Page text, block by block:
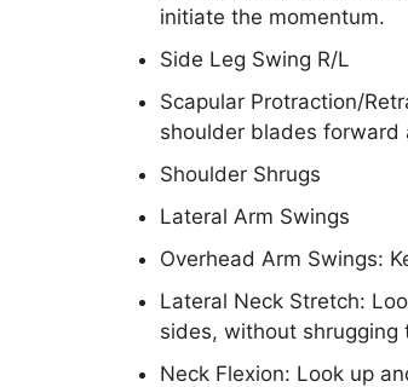
initiate the momentum.
Side Leg Swing R/L
Scapular Protraction/
shoulder blades forward
Shoulder Shrugs
Lateral Arm Swings
Overhead Arm Swings:
Lateral Neck Stretch:
sides, without shrugging
Neck Flexion: Look up